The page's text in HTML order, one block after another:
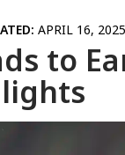
APRIL 16,
to